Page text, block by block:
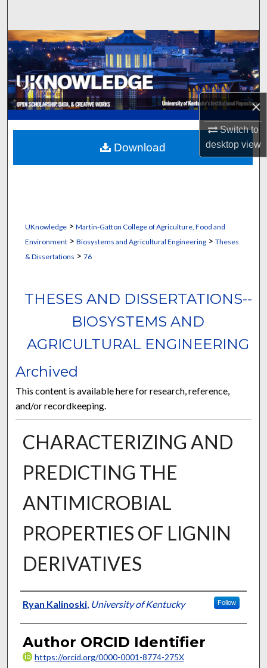
×
Switch to
desktopview
Browse Collections
My Account
About
Digital Commons Network™
UKnowledge> Martin-Gatton College of Agriculture, Food and
Environment> Biosystems and Agricultural Engineering> Theses
& Dissertations > 76
THESES AND DISSERTATIONS--
BIOSYSTEMS AND
AGRICULTURAL ENGINEERING
Archived
This content is available here for research, reference,
and/or recordkeeping.
CHARACTERIZING AND
PREDICTING THE
ANTIMICROBIAL
PROPERTIES OF LIGNIN
DERIVATIVES
Author
Ryan Kalinoski, University of Kentucky Follow
Author ORCID Identifier
https://orcid.org/0000-0001-8774-275X
Download